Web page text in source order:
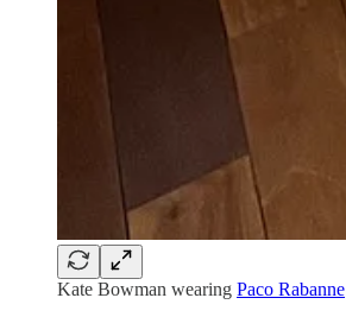
Kate Bowman wearing Paco Rabanne